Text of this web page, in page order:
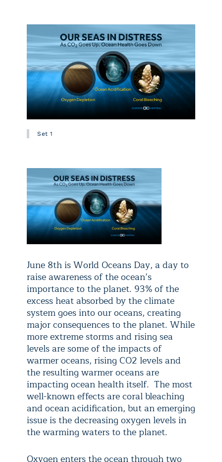
Set 1
June 8th is World Oceans Day, a day to
raise awareness of the ocean’s
importance to the planet. 93% of the
excess heat absorbed bythe climate
system goes into our oceans, creating
major consequences to the planet. While
more extreme storms and rising sea
levels are some of the impacts of
warmer oceans, rising CO2 levels and
the resulting warmer oceans are
impacting ocean health itself. The most
well-known effects are coral bleaching
and ocean acidification, but an emerging
issue is the decreasing oxygen levels in
the warming waters to the planet.
Oxygen enters the ocean through two